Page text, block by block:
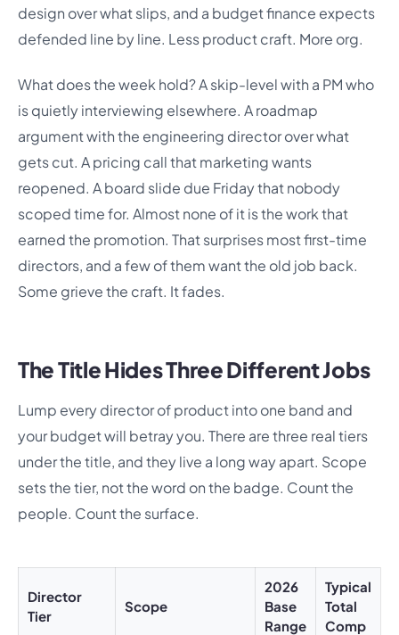
design over what slips, and a budget finance expects
defended line by line. Less product craft. More org.
What does the week hold? A skip-level with a PM who
is quietly interviewing elsewhere. A roadmap
argument with the engineering director over what
gets cut. A pricing call that marketing wants
reopened. A board slide due Friday that nobody
scoped time for. Almost none of it is the work that
earned the promotion. That surprises most first-time
directors, and a few of them want the old job back.
Some grieve the craft. It fades.
The Title Hides Three Different Jobs
Lump every director of product into one band and
your budget will betray you. There are three real tiers
under the title, and they live a long way apart. Scope
sets the tier, not the word on the badge. Count the
people. Count the surface.
Director
Tier
Scope
2026
Base
Range
Typical
Total
Comp